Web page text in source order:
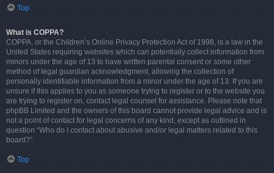
Top
What is COPPA?
COPPA, or the Children’s Online Privacy Protection Act of 1998, is a law in the
United States requiring websites which can potentially collect information from
minors under the age of 13 to have written parental consent or some other
method of legal guardian acknowledgment, allowing the collection of
personally identifiable information from a minor under the age of 13. If you are
unsure if this applies to you as someone trying to register or to the website you
are trying to register on, contact legal counsel for assistance. Please note that
phpBB Limited and the owners of this board cannot provide legal advice and is
not a point of contact for legal concerns of any kind, except as outlined in
question “Who do I contact about abusive and/or legal matters related to this
board?”.
Top